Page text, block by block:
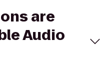
are
Audio